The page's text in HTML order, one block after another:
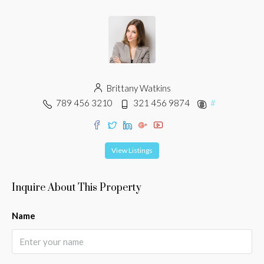
Brittany Watkins
789 456 3210
321 456 9874 #
View Listings
Inquire About This Property
Name